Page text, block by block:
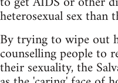
heterosexual sex than
By trying to wipe out
counselling people to
their sexuality, the